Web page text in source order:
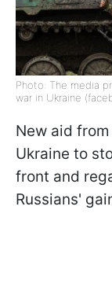
Photo: The media
war in Ukraine
New aid
Ukraine to
front and
Russians'